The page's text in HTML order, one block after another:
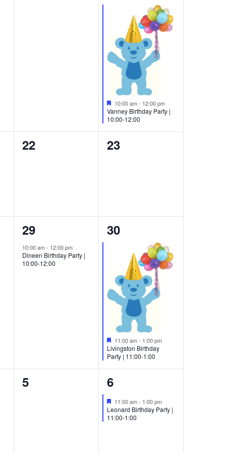
Featured
10:00 am- 12:00 pm
Vanney Birthday Party |
10:00-12:00
0
22
0
23
1
event,
29
10:00 am- 12:00 pm
Dineen Birthday Party |
10:00-12:00
1
30
Featured
11:00 am- 1:00 pm
Livingston Birthday
Party | 11:00-1:00
0
5
1
event,
6
Featured
11:00 am- 1:00 pm
Leonard Birthday Party |
11:00-1:00